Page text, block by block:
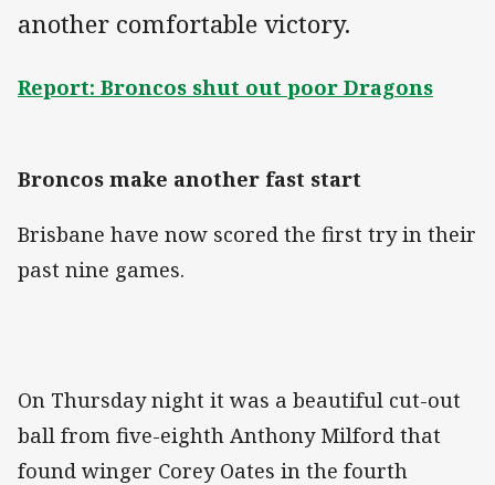
another comfortable victory.
Report: Broncos shut out poor Dragons
Broncos make another fast start
Brisbane have now scored the first try in their
past nine games.
On Thursday night it was a beautiful cut-out
ball from five-eighth Anthony Milford that
found winger Corey Oates in the fourth